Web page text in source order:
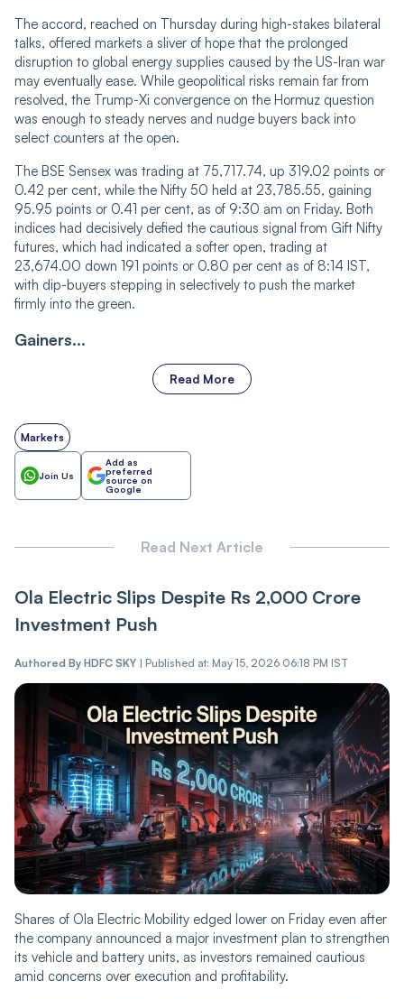
The accord, reached on Thursday during high-stakes bilateral
talks, offered markets a sliver of hope that the prolonged
disruption to global energy supplies caused by the US-Iran war
may eventually ease. While geopolitical risks remain far from
resolved, the Trump-Xi convergence on the Hormuz question
was enough to steady nerves and nudge buyers back into
select counters at the open.
The BSE Sensex was trading at 75,717.74, up 319.02 points or
0.42 per cent, while the Nifty 50 held at 23,785.55, gaining
95.95 points or 0.41 per cent, as of 9:30 am on Friday. Both
indices had decisively defied the cautious signal from Gift Nifty
futures, which had indicated a softer open, trading at
23,674.00 down 191 points or 0.80 per cent as of 8:14 IST,
with dip-buyers stepping in selectively to push the market
firmly into the green.
Gainers...
Read More
Markets
Join Us
Add as
preferred
source on
Google
Read Next Article
Ola Electric Slips Despite Rs 2,000 Crore
Investment Push
Authored By HDFC SKY | Published at: May 15, 2026 06:18 PM IST
Shares of Ola Electric Mobility edged lower on Friday even after
the company announced a major investment plan to strengthen
its vehicle and battery units, as investors remained cautious
amid concerns over execution and profitability.